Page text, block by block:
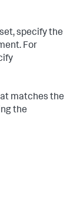
specify the
For
matches the
the